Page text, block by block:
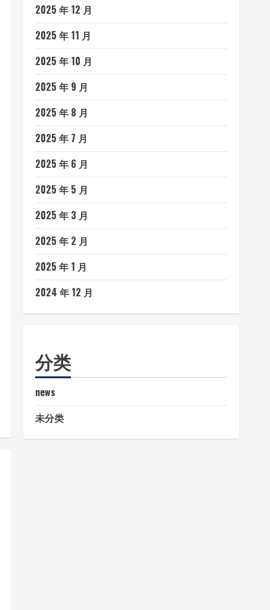
2025 年 12 月
2025 年 11 月
2025 年 10 月
2025 年 9 月
2025 年 8 月
2025 年 7 月
2025 年 6 月
2025 年 5 月
2025 年 3 月
2025 年 2 月
2025 年 1 月
2024 年 12 月
分类
news
未分类